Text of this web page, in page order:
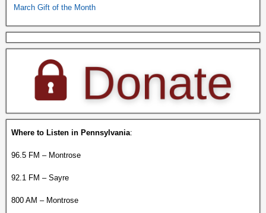
March Gift of the Month
Where to Listen in Pennsylvania:
96.5 FM – Montrose
92.1 FM – Sayre
800 AM – Montrose